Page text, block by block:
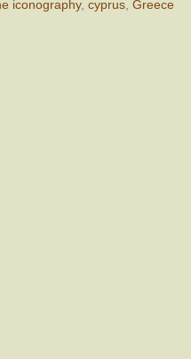
iconography,cyprus ,Greece